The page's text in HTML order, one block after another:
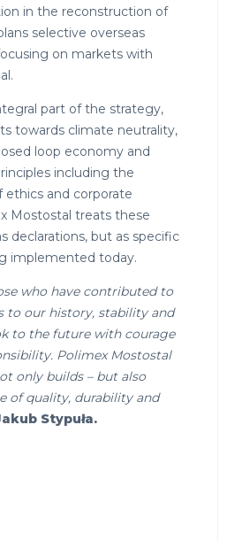
in the reconstruction of
selective overseas
on markets with
part of the strategy,
towards climate neutrality,
loop economy and
including the
ethics and corporate
Mostostal treats these
declarations, but as specific
implemented today.
who have contributed to
to our history, stability and
to the future with courage
Polimex Mostostal
only builds – but also
of quality, durability and
Stypuła.